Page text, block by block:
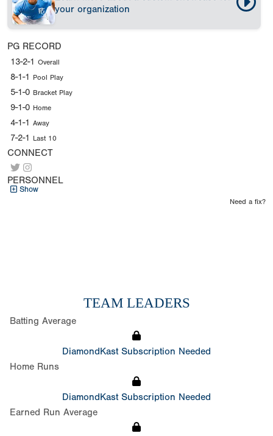
your organization
PG RECORD
13-2-1 Overall
8-1-1 Pool Play
5-1-0 Bracket Play
9-1-0 Home
4-1-1 Away
7-2-1 Last 10
CONNECT
PERSONNEL
Show
Need a fix?
TEAM LEADERS
Batting Average
DiamondKast Subscription Needed
Home Runs
DiamondKast Subscription Needed
Earned Run Average